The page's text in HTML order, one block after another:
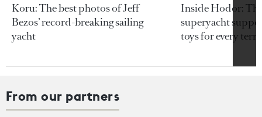
Koru: The best photos of Jeff
Bezos’ record-breaking sailing
yacht
Inside Hodor:
superyacht
toys for every
From our partners